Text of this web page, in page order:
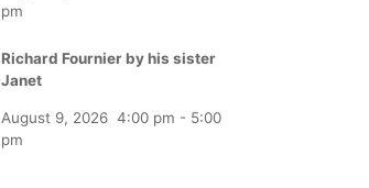
pm
Richard Fournier by his sister
Janet
August 9, 2026 4:00 pm - 5:00
pm